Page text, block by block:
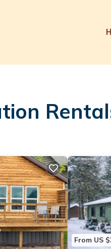
From US